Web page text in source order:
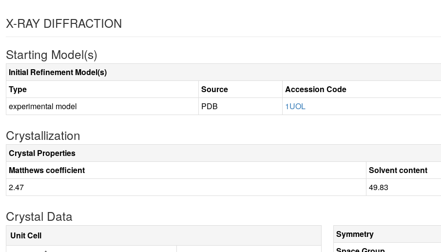
X-RAY DIFFRACTION
Starting Model(s)
Initial Refinement Model(s)
Type
Source Accession Code
experimental model
PDB 1UOL
Crystallization
Crystal Properties
Matthews coefficient
Solvent content
2.47
49.83
Crystal Data
Unit Cell
Symmetry